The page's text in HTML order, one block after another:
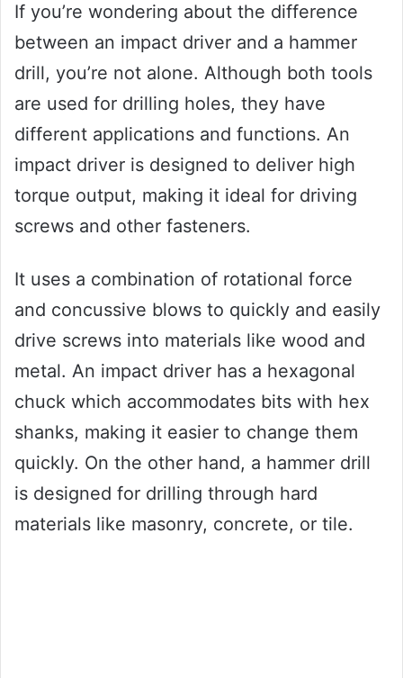
If you’re wondering about the difference
between an impact driver and a hammer
drill, you’re not alone. Although both tools
are used for drilling holes, they have
different applications and functions. An
impact driver is designed to deliver high
torque output, making it ideal for driving
screws and other fasteners.
It uses a combination of rotational force
and concussive blows to quickly and easily
drive screws into materials like wood and
metal. An impact driver has a hexagonal
chuck which accommodates bits with hex
shanks, making it easier to change them
quickly. On the other hand, a hammer drill
is designed for drilling through hard
materials like masonry, concrete, or tile.